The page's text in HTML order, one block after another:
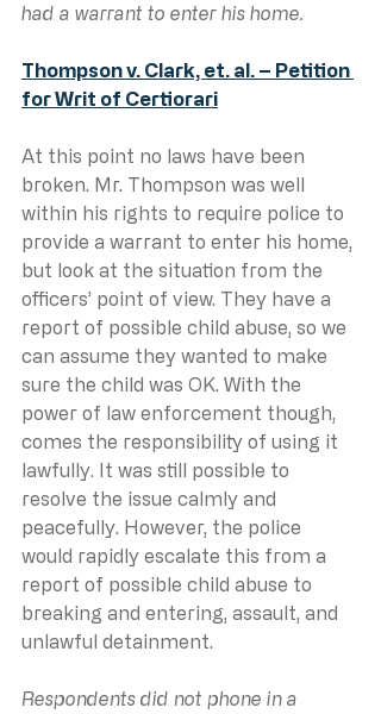
had a warrant to enter his home.
Thompson v. Clark, et. al. – Petition
for Writ of Certiorari
At this point no laws have been
broken. Mr. Thompson was well
within his rights to require police to
provide a warrant to enter his home,
but look at the situation from the
officers’ point of view. They have a
report of possible child abuse, so we
can assume they wanted to make
sure the child was OK. With the
power of law enforcement though,
comes the responsibility of using it
lawfully. It was still possible to
resolve the issue calmly and
peacefully. However, the police
would rapidly escalate this from a
report of possible child abuse to
breaking and entering, assault, and
unlawful detainment.
Respondents did not phone in a